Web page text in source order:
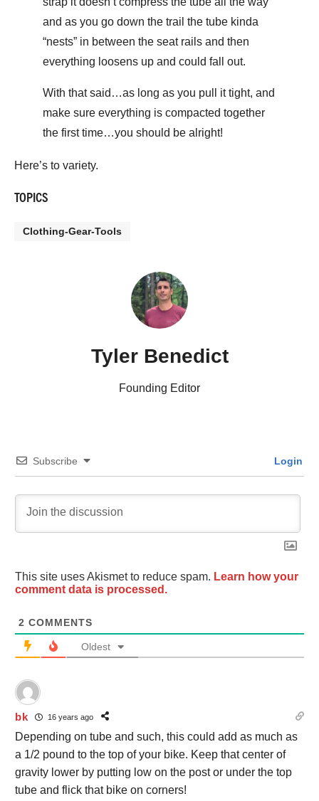
and as you go down the trail the tube kinda
“nests” in between the seat rails and then
everything loosens up and could fall out.
With that said…as long as you pull it tight, and
make sure everything is compacted together
the first time…you should be alright!
Here’s to variety.
TOPICS
Clothing-Gear-Tools
Tyler Benedict
Founding Editor
Subscribe Login
This site uses Akismet to reduce spam. Learn how your
comment data is processed.
2 COMMENTS
Oldest
bk 16 years ago
Depending on tube and such, this could add as much as
a 1/2 pound to the top of your bike. Keep that center of
gravity lower by putting low on the post or under the top
tube and flick that bike on corners!